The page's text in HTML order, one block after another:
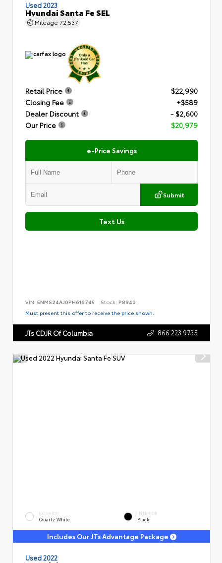
Used 2023
Hyundai Santa Fe SEL
Mileage 72,537
Retail Price
$22,990
Closing Fee
+$589
Dealer Discount
- $2,600
Our Price
$20,979
e-Price Savings
Submit
Text Us
VIN: 5NMS24AJ0PH616745 Stock: P8940
Must present this offer to receive the price shown.
JTs CDJR Of Columbia 866.223.9735
EXTERIOR
Quartz White
INTERIOR
Black
Includes Our JTs Advantage Package
Used 2022